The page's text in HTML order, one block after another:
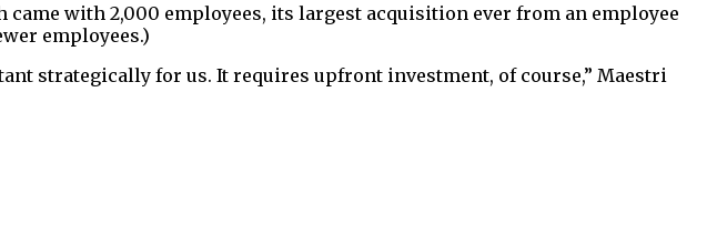
with 2,000 employees, its largest acquisition ever from an employee
employees.)
strategically for us. It requires upfront investment, of course,” Maestri